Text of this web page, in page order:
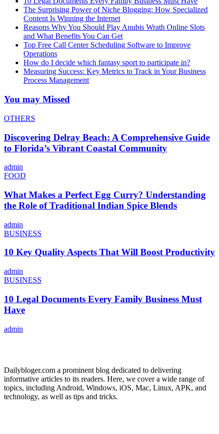
The Surprising Power of Niche Blogging: How Specialized
Content Is Winning the Internet
Reasons Why You Should Play Anubis Wrath Online Slots
and What Benefits You Can Get
Top Free Call Center Scheduling Software to Improve
Operations
How do I decide which fantasy sport to participate in?
Measuring Success: Key Metrics to Track in Your Business
Process Management
You may Missed
OTHERS
Discovering Delray Beach: A Comprehensive Guide
to Florida’s Vibrant Coastal Community
admin
FOOD
What Makes a Perfect Egg Curry? Understanding
the Role of Traditional Indian Spice Blends
admin
BUSINESS
10 Key Quality Aspects That Will Boost Productivity
admin
BUSINESS
10 Legal Documents Every Family Business Must
Have
admin
Dailybloger.com a prominent blog dedicated to delivering
informative articles to its readers. Here, we cover a wide range of
topics, including Android, Windows, iOS, Mac, Linux, APK, and
technology, as well as tips and tricks.